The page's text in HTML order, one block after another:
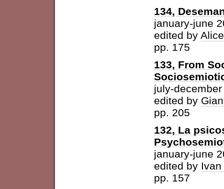
134,
january-june
edited by
pp. 175
133, From
july-
edited by
pp. 205
132, La
january-june
edited by
pp. 157